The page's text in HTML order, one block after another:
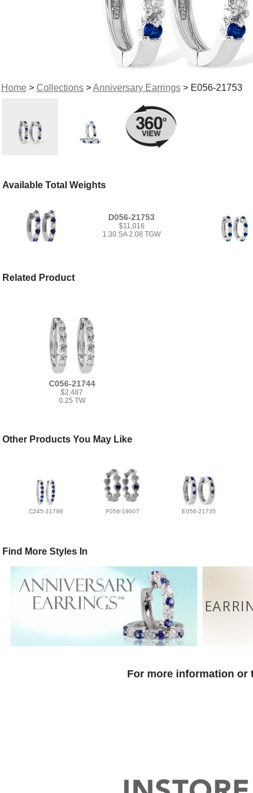
Home> Collections>Anniversary Earrings> E056-21753
Available Total Weights
D056-21753
$11,016
1.30 SA 2.08 TGW
Related Product
C056-21744
$2,487
0.25 TW
Other Products You May Like
C245-31798 F056-19007 E056-21735
Find More Styles In
For more information or